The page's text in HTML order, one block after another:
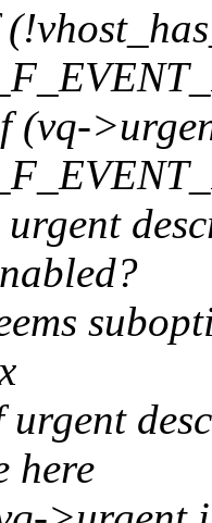
here